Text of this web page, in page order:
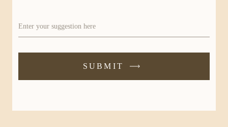
Enter your suggestion here
SUBMIT
-
SUBMIT